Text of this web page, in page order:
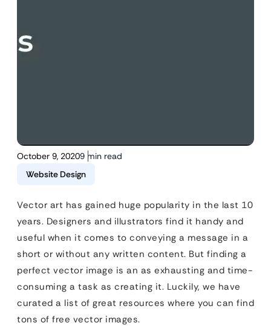
October 9, 20209 min read
Website Design
Vector art has gained huge popularity in the last 10
years. Designers and illustrators find it handy and
useful when it comes to conveying a message in a
short or without any written content. But finding a
perfect vector image is an as exhausting and time-
consuming a task as creating it. Luckily, we have
curated a list of great resources where you can find
tons of free vector images.